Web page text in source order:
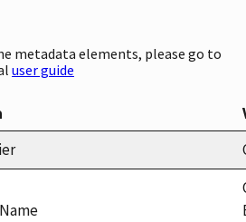
metadata elements, please go to
user guide